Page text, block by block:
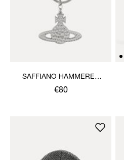
SAFFIANO HAMMERED
ORB KEYRING
€80